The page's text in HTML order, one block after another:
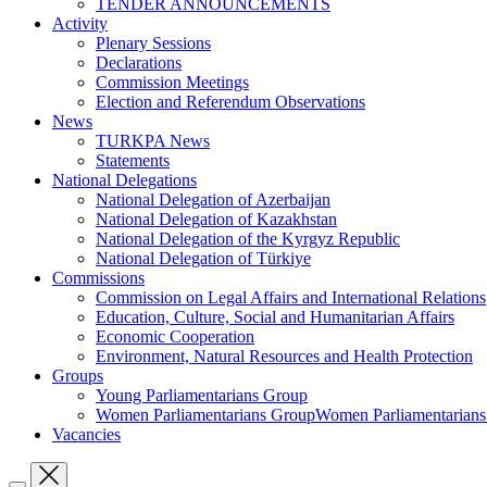
TENDER ANNOUNCEMENTS
Activity
Plenary Sessions
Declarations
Commission Meetings
Election and Referendum Observations
News
TURKPA News
Statements
National Delegations
National Delegation of Azerbaijan
National Delegation of Kazakhstan
National Delegation of the Kyrgyz Republic
National Delegation of Türkiye
Commissions
Commission on Legal Affairs and International Relations
Education, Culture, Social and Humanitarian Affairs
Economic Cooperation
Environment, Natural Resources and Health Protection
Groups
Young Parliamentarians Group
Women Parliamentarians GroupWomen
Vacancies